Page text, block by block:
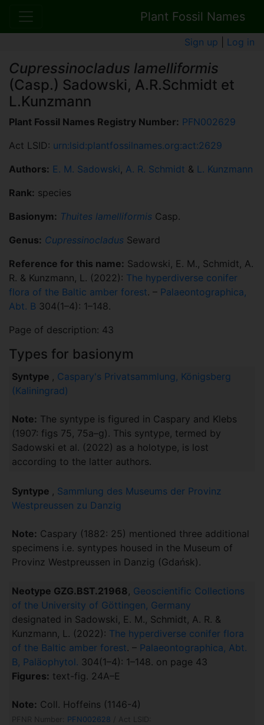
Plant Fossil Names
Sign up Log in
Cupressinocladus lamelliformis
(Casp.) Sadowski, A.R.Schmidt et
L.Kunzmann
Plant Fossil Names Registry Number: PFN002629
Act LSID: urn:lsid:plantfossilnames.org:act:2629
Authors: E. M. Sadowski, A. R. Schmidt & L. Kunzmann
Rank: species
Basionym: Thuites lamelliformis Casp.
Genus: Cupressinocladus Seward
Reference for this name: Sadowski, E. M., Schmidt, A.
R. & Kunzmann, L. (2022): The hyperdiverse conifer
flora of the Baltic amber forest. – Palaeontographica,
Abt. B 304(1–4): 1–148.
Page of description: 43
Types for basionym
Syntype , Caspary's Privatsammlung, Königsberg
(Kaliningrad)
Note: The syntype is figured in Caspary and Klebs
(1907: figs 75, 75a–g). This syntype, termed by
Sadowski et al. (2022) as a holotype, is lost
according to the latter authors.
Syntype , Sammlung des Museums der Provinz
Westpreussen zu Danzig
Note: Caspary (1882: 25) mentioned three additional
specimens i.e. syntypes housed in the Museum of
Provinz Westpreussen in Danzig (Gdańsk).
Neotype GZG.BST.21968, Geoscientific Collections
of the University of Göttingen, Germany
designated in Sadowski, E. M., Schmidt, A. R. &
Kunzmann, L. (2022): The hyperdiverse conifer flora
of the Baltic amber forest. – Palaeontographica, Abt.
B, Paläophytol. 304(1–4): 1–148. on page 43
Figures: text-fig. 24A–E
Note: Coll. Hoffeins (1146-4)
PFNR Number: PFN002628 / Act LSID: